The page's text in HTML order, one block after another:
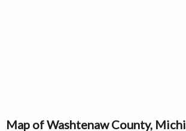
Map of Washtenaw County,